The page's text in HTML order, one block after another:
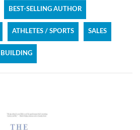
BEST-SELLING AUTHOR
ATHLETES / SPORTS SALES